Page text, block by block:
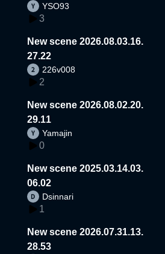
YSO93
3
New scene 2026.08.03.16.
27.22
226v008
2
New scene 2026.08.02.20.
29.11
Yamajin
0
New scene 2025.03.14.03.
06.02
Dsinnari
1
New scene 2026.07.31.13.
28.53